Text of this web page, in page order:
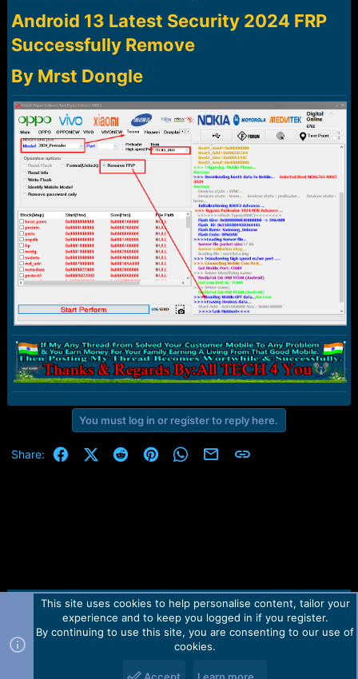
e
r
Android 13 Latest Security 2024 FRP
Successfully Remove
By Mrst Dongle
You must log in or register to reply here.
Share: FacebookX (Twitter)
RedditPinterestWhatsApp
Email Link
Contact us TOS Privacy policy Help Home
R
Forum software by Martview-Forum®.
2010-2021© Martview Ltd
This site uses cookies to help personalise content, tailor your
experience and to keep you logged in if you register.
By continuing to use this site, you are consenting to our use of
cookies.